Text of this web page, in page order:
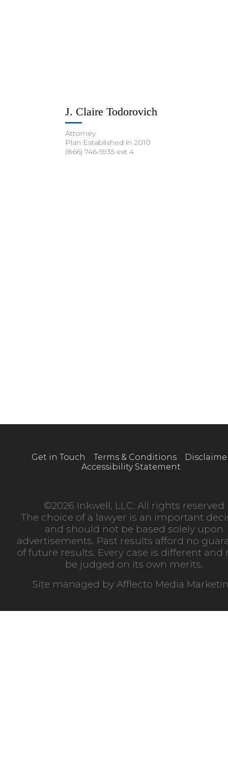
J. Claire Todorovich
Attorney
Plan Established in 2010
(866) 746-5935 ext 4
Get in Touch Terms & Conditions
Accessibility Statement
©2026 Inkwell, LLC. All rights reserved
The choice of a lawyer is an important
and should not be based solely upon
advertisements. Past results afford no
of future results. Every case is different and
be judged on its own merits.
Site managed by Afflecto Media